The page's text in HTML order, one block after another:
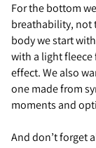
For the bottom
breathability, not
body we start
with a light
effect. We also
one made from
moments and
And don’t forget